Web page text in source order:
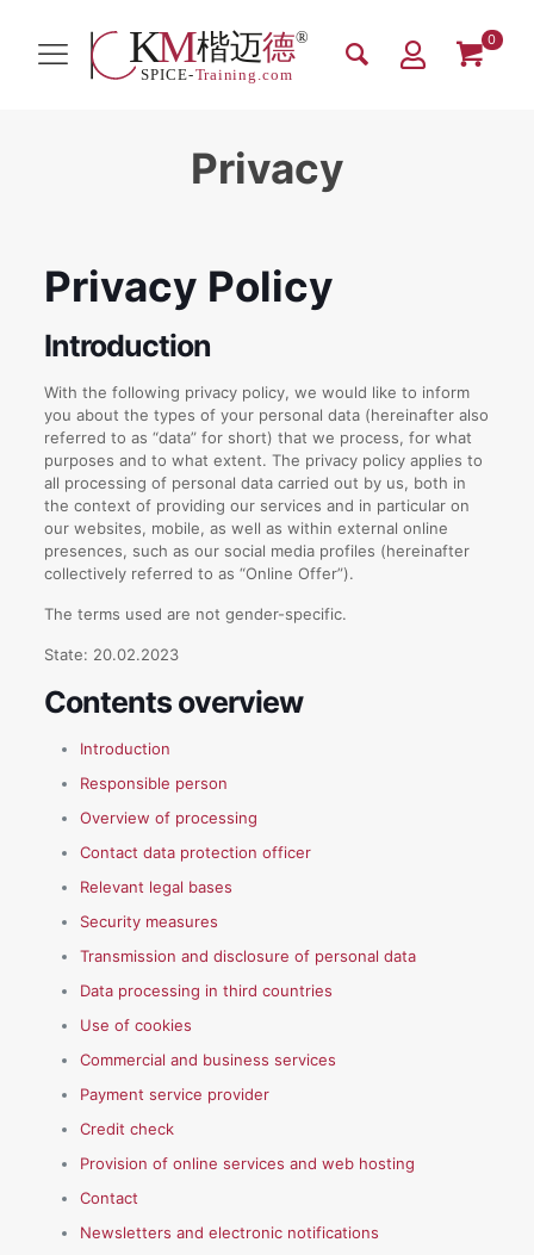
0
Privacy
Privacy Policy
Introduction
With the following privacy policy, we would like to inform
you about the types of your personal data (hereinafter also
referred to as “data” for short) that we process, for what
purposes and to what extent. The privacy policy applies to
all processing of personal data carried out by us, both in
the context of providing our services and in particular on
our websites, mobile, as well as within external online
presences, such as our social media profiles (hereinafter
collectively referred to as “Online Offer”).
The terms used are not gender-specific.
State: 20.02.2023
Contents overview
Introduction
Responsible person
Overview of processing
Contact data protection officer
Relevant legal bases
Security measures
Transmission and disclosure of personal data
Data processing in third countries
Use of cookies
Commercial and business services
Payment service provider
Credit check
Provision of online services and web hosting
Contact
Newsletters and electronic notifications